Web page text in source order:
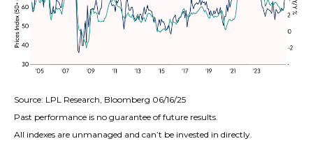
Source: LPL Research, Bloomberg 06/16/25
Past performance is no guarantee of future results.
All indexes are unmanaged and can’t be invested in directly.